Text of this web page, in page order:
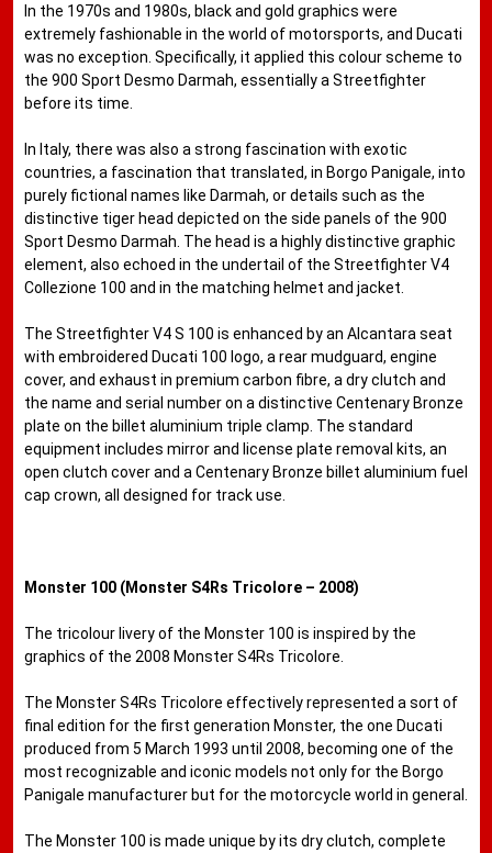
In the 1970s and 1980s, black and gold graphics were
extremely fashionable in the world of motorsports, and Ducati
was no exception. Specifically, it applied this colour scheme to
the 900 Sport Desmo Darmah, essentially a Streetfighter
before its time.
In Italy, there was also a strong fascination with exotic
countries, a fascination that translated, in Borgo Panigale, into
purely fictional names like Darmah, or details such as the
distinctive tiger head depicted on the side panels of the 900
Sport Desmo Darmah. The head is a highly distinctive graphic
element, also echoed in the undertail of the Streetfighter V4
Collezione 100 and in the matching helmet and jacket.
The Streetfighter V4 S 100 is enhanced by an Alcantara seat
with embroidered Ducati 100 logo, a rear mudguard, engine
cover, and exhaust in premium carbon fibre, a dry clutch and
the name and serial number on a distinctive Centenary Bronze
plate on the billet aluminium triple clamp. The standard
equipment includes mirror and license plate removal kits, an
open clutch cover and a Centenary Bronze billet aluminium fuel
cap crown, all designed for track use.
Monster 100 (Monster S4Rs Tricolore – 2008)
The tricolour livery of the Monster 100 is inspired by the
graphics of the 2008 Monster S4Rs Tricolore.
The Monster S4Rs Tricolore effectively represented a sort of
final edition for the first generation Monster, the one Ducati
produced from 5 March 1993 until 2008, becoming one of the
most recognizable and iconic models not only for the Borgo
Panigale manufacturer but for the motorcycle world in general.
The Monster 100 is made unique by its dry clutch, complete